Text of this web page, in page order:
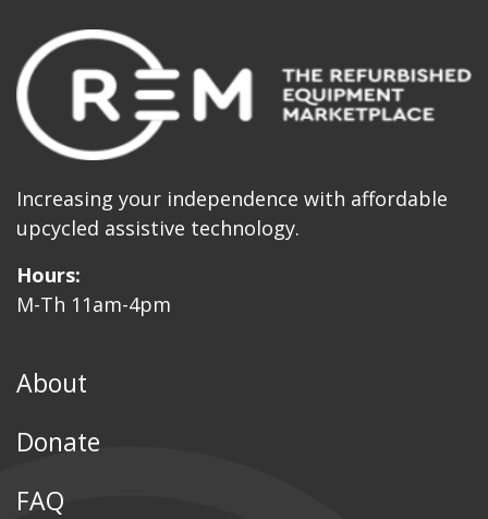
Increasing your independence with affordable
upcycled assistive technology.
Hours:
M-Th 11am-4pm
About
Donate
FAQ